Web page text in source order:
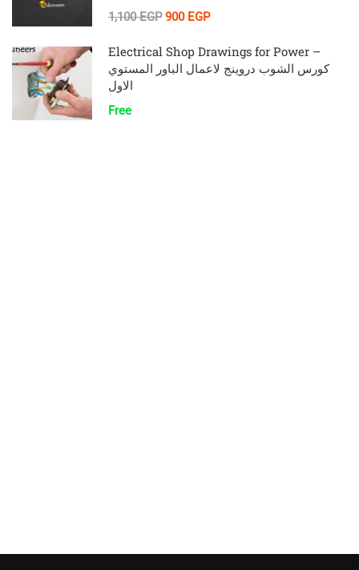
1,100 EGP900 EGP
Electrical Shop Drawings for Power –
كورس الشوب دروينج لاعمال الباور المستوي
الاول
Free